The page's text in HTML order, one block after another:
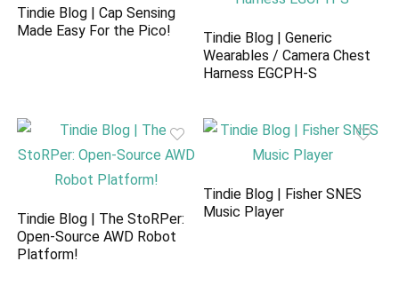
Tindie Blog | Cap Sensing
Made Easy For the Pico!
Tindie Blog | Generic
Wearables / Camera Chest
Harness EGCPH-S
Tindie Blog | The StoRPer:
Open-Source AWD Robot
Platform!
Tindie Blog | Fisher SNES
Music Player